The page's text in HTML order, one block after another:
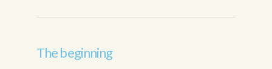
The beginning